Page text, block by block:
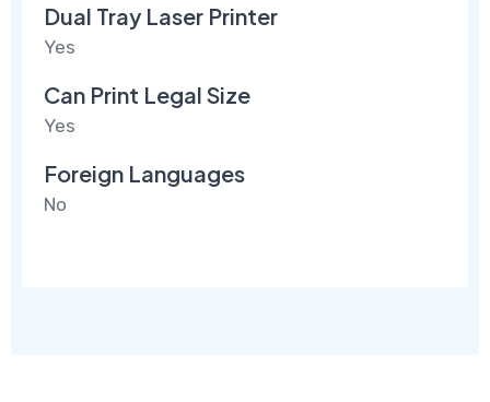
Dual Tray Laser Printer
Yes
Can Print Legal Size
Yes
Foreign Languages
No